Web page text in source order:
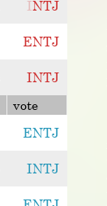
INTJ
ENTJ
INTJ
vote
ENTJ
INTJ